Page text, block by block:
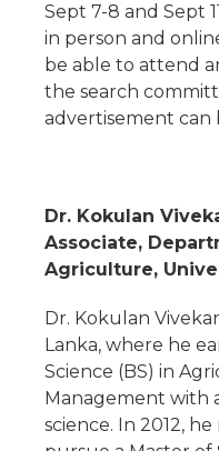
Sept 7-8 and Sept
in person and
be able to attend
the search
advertisement can
Dr. Kokulan
Associate,
Agriculture,
Dr. Kokulan
Lanka, where he
Science (BS) in
Management with
science. In 2012,